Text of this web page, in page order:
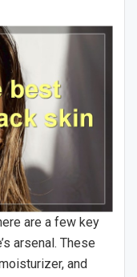
are a few key
arsenal. These
and